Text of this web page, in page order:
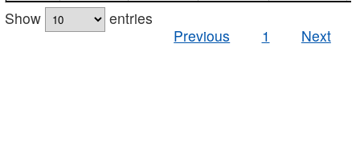
Show
entries
Previous
1 Next